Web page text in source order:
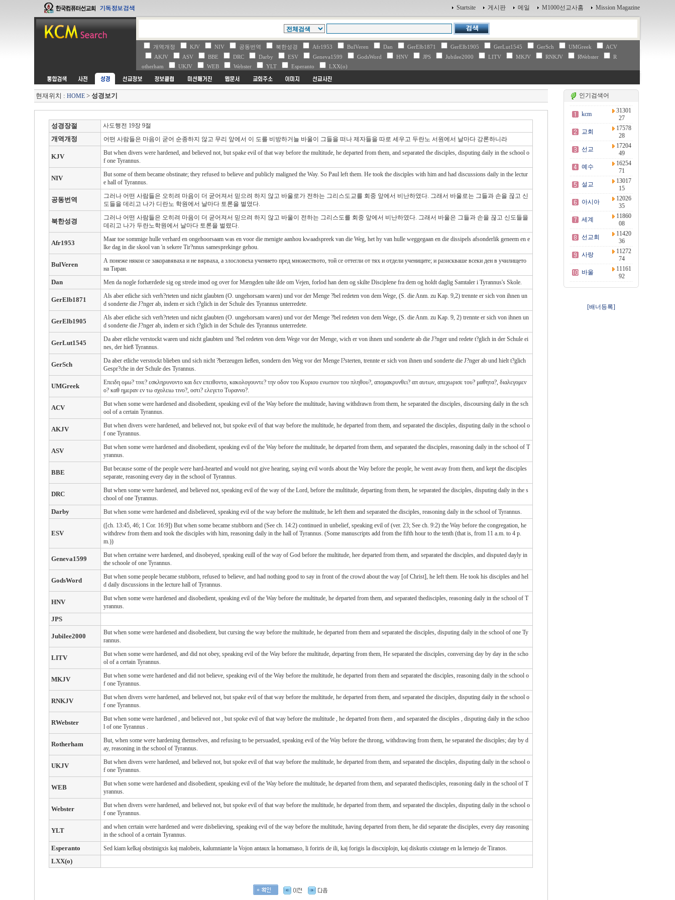
Startsite 게시판 메일 M1000선교사홈 Mission Magazine
개역개정 KJV NIV 공동번역 북한성경 Afr1953 BulVeren Dan GerElb1871 GerElb1905 GerLut1545 GerSch UMGreek
ACV
AKJV
ASV BBE DRC Darby ESV Geneva1599 GodsWord HNV JPS Jubilee2000 LITV MKJV RNKJV RWebster
R
otherham
UKJV WEB Webster YLT Esperanto LXX(o)
현재위치 : HOME> 성경보기
성경장절 사도행전 19장 9절
개역개정 어떤 사람들은 마음이 굳어 순종하지 않고 무리 앞에서 이 도를 비방하거늘 바울이 그들을 떠나 제자들을 따로 세우고 두란노 서원에서 날마다 강론하니라
KJV
But when divers were hardened, and believed not, but spake evil of that way before the multitude, he departed from them, and separated the disciples, disputing daily in the school o
f one Tyrannus.
NIV
But some of them became obstinate; they refused to believe and publicly maligned the Way. So Paul left them. He took the disciples with him and had discussions daily in the lectur
e hall of Tyrannus.
공동번역
그러나 어떤 사람들은 오히려 마음이 더 굳어져서 믿으려 하지 않고 바울로가 전하는 그리스도교를 회중 앞에서 비난하였다. 그래서 바울로는 그들과 손을 끊고 신
도들을 데리고 나가 디란노 학원에서 날마다 토론을 벌였다.
북한성경
그러나 어떤 사람들은 오히려 마음이 더 굳어져서 믿으려 하지 않고 바울이 전하는 그리스도를 회중 앞에서 비난하였다. 그래서 바울은 그들과 손을 끊고 신도들을
데리고 나가 두란노학원에서 날마다 토론을 벌렸다.
Afr1953
Maar toe sommige hulle verhard en ongehoorsaam was en voor die menigte aanhou kwaadspreek van die Weg, het hy van hulle weggegaan en die dissipels afsonderlik geneem en e
lke dag in die skool van 'n sekere Tir?nnus samesprekinge gehou.
BulVeren
А понеже някои се закоравяваха и не вярваха, а злословеха учението пред множеството, той се оттегли от тях и отдели учениците; и разискваше всеки ден в училището
на Тиран.
Dan Men da nogle forhærdede sig og strede imod og over for Mængden talte ilde om Vejen, forlod han dem og skilte Disciplene fra dem og holdt daglig Samtaler i Tyrannus's Skole.
GerElb1871
Als aber etliche sich verh?rteten und nicht glaubten (O. ungehorsam waren) und vor der Menge ?bel redeten von dem Wege, (S. die Anm. zu Kap. 9,2) trennte er sich von ihnen un
d sonderte die J?nger ab, indem er sich t?glich in der Schule des Tyrannus unterredete.
GerElb1905
Als aber etliche sich verh?rteten und nicht glaubten (O. ungehorsam waren) und vor der Menge ?bel redeten von dem Wege, (S. die Anm. zu Kap. 9, 2) trennte er sich von ihnen un
d sonderte die J?nger ab, indem er sich t?glich in der Schule des Tyrannus unterredete.
GerLut1545
Da aber etliche verstockt waren und nicht glaubten und ?bel redeten von dem Wege vor der Menge, wich er von ihnen und sonderte ab die J?nger und redete t?glich in der Schule ei
nes, der hieß Tyrannus.
GerSch
Da aber etliche verstockt blieben und sich nicht ?berzeugen ließen, sondern den Weg vor der Menge l?sterten, trennte er sich von ihnen und sonderte die J?nger ab und hielt t?glich
Gespr?che in der Schule des Tyrannus.
UMGreek
Επειδη ομω? τινε? εσκληρυνοντο και δεν επειθοντο, κακολογουντε? την οδον του Κυριου ενωπιον του πληθου?, απομακρυνθει? απ αυτων, απεχωρισε του? μαθητα?, διαλεγομεν
ο? καθ ημεραν εν τω σχολειω τινο?, οστι? ελεγετο Τυραννο?.
ACV
But when some were hardened and disobedient, speaking evil of the Way before the multitude, having withdrawn from them, he separated the disciples, discoursing daily in the sch
ool of a certain Tyrannus.
AKJV
But when divers were hardened, and believed not, but spoke evil of that way before the multitude, he departed from them, and separated the disciples, disputing daily in the school o
f one Tyrannus.
ASV
But when some were hardened and disobedient, speaking evil of the Way before the multitude, he departed from them, and separated the disciples, reasoning daily in the school of T
yrannus.
BBE
But because some of the people were hard-hearted and would not give hearing, saying evil words about the Way before the people, he went away from them, and kept the disciples
separate, reasoning every day in the school of Tyrannus.
DRC
But when some were hardened, and believed not, speaking evil of the way of the Lord, before the multitude, departing from them, he separated the disciples, disputing daily in the s
chool of one Tyrannus.
Darby But when some were hardened and disbelieved, speaking evil of the way before the multitude, he left them and separated the disciples, reasoning daily in the school of Tyrannus.
ESV
([ch. 13:45, 46; 1 Cor. 16:9]) But when some became stubborn and (See ch. 14:2) continued in unbelief, speaking evil of (ver. 23; See ch. 9:2) the Way before the congregation, he
withdrew from them and took the disciples with him, reasoning daily in the hall of Tyrannus. (Some manuscripts add from the fifth hour to the tenth (that is, from 11 a.m. to 4 p.
m.))
Geneva1599
But when certaine were hardened, and disobeyed, speaking euill of the way of God before the multitude, hee departed from them, and separated the disciples, and disputed dayly in
the schoole of one Tyrannus.
GodsWord
But when some people became stubborn, refused to believe, and had nothing good to say in front of the crowd about the way [of Christ], he left them. He took his disciples and hel
d daily discussions in the lecture hall of Tyrannus.
HNV
But when some were hardened and disobedient, speaking evil of the Way before the multitude, he departed from them, and separated thedisciples, reasoning daily in the school of T
yrannus.
JPS
Jubilee2000
But when some were hardened and disobedient, but cursing the way before the multitude, he departed from them and separated the disciples, disputing daily in the school of one Ty
rannus.
LITV
But when some were hardened, and did not obey, speaking evil of the Way before the multitude, departing from them, He separated the disciples, conversing day by day in the scho
ol of a certain Tyrannus.
MKJV
But when some were hardened and did not believe, speaking evil of the Way before the multitude, he departed from them and separated the disciples, reasoning daily in the school o
f one Tyrannus.
RNKJV
But when divers were hardened, and believed not, but spake evil of that way before the multitude, he departed from them, and separated the disciples, disputing daily in the school o
f one Tyrannus.
RWebster But when some were hardened , and believed not , but spoke evil of that way before the multitude , he departed from them , and separated the disciples , disputing daily in the schoo
l of one Tyrannus .
Rotherham
But, when some were hardening themselves, and refusing to be persuaded, speaking evil of the Way before the throng, withdrawing from them, he separated the disciples; day by d
ay, reasoning in the school of Tyrannus.
UKJV
But when divers were hardened, and believed not, but spoke evil of that way before the multitude, he departed from them, and separated the disciples, disputing daily in the school o
f one Tyrannus.
WEB
But when some were hardened and disobedient, speaking evil of the Way before the multitude, he departed from them, and separated thedisciples, reasoning daily in the school of T
yrannus.
Webster
But when divers were hardened, and believed not, but spoke evil of that way before the multitude, he departed from them, and separated the disciples, disputing daily in the school o
f one Tyrannus.
YLT
and when certain were hardened and were disbelieving, speaking evil of the way before the multitude, having departed from them, he did separate the disciples, every day reasoning
in the school of a certain Tyrannus.
Esperanto Sed kiam kelkaj obstinigxis kaj malobeis, kalumniante la Vojon antaux la homamaso, li foriris de ili, kaj forigis la discxiplojn, kaj diskutis cxiutage en la lernejo de Tiranos.
LXX(o)
인기검색어
kcm
31301
27
교회
17578
28
선교
17204
49
예수
16254
71
설교
13017
15
아시아
12026
35
세계
11860
08
선교회
11420
36
사랑
11272
74
바울
11161
92
[배너등록]